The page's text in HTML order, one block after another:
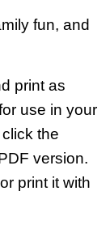
fun, and
print as
use in your
the
version.
print it with